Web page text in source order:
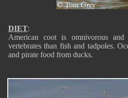
DIET:
American coot is omnivorous and
vertebrates than fish and tadpoles.
and pirate food from ducks.